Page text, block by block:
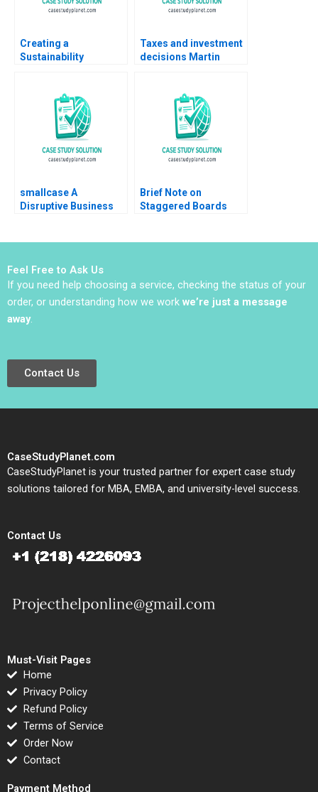
Creating a
Sustainability
Stefan Michel
Taxes and investment
decisions Martin
smallcase A
Disruptive Business
Brief Note on
Staggered Boards
Feel Free to Ask Us
If you need help choosing a service, checking the status of your
order, or understanding how we work we’re just a message
away.
Contact Us
CaseStudyPlanet.com
CaseStudyPlanet is your trusted partner for expert case study
solutions tailored for MBA, EMBA, and university-level success.
Contact Us
Must-Visit Pages
Home
Privacy Policy
Refund Policy
Terms of Service
Order Now
Contact
Payment Method